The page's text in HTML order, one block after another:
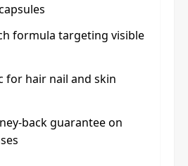
formula targeting visible
for hair nail and skin
back guarantee on